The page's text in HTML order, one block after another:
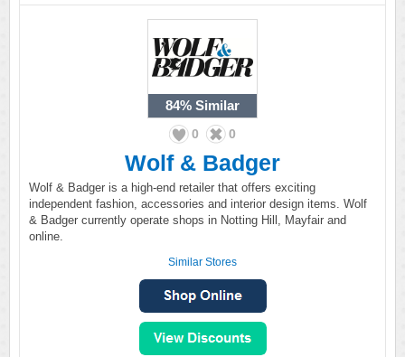
84% Similar
0 0
Wolf & Badger
Wolf & Badger is a high-end retailer that offers exciting
independent fashion, accessories and interior design items. Wolf
& Badger currently operate shops in Notting Hill, Mayfair and
online.
Similar Stores